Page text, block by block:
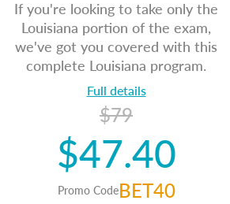
If you're looking to take only the
Louisiana portion of the exam,
we've got you covered with this
complete Louisiana program.
Full details
$79
$47.40
Promo CodeBET40